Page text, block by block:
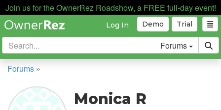
Join us for the OwnerRez Roadshow, a FREE full-day event!
Trial
Demo
Log In
Forums
Forums »
Monica R